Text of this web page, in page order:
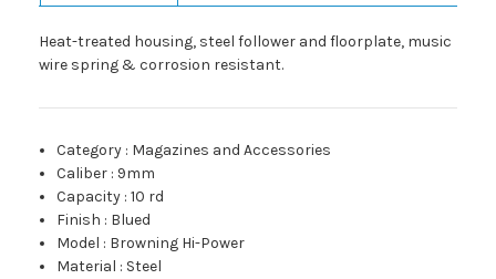
Heat-treated housing, steel follower and floorplate, music
wire spring & corrosion resistant.
Category : Magazines and Accessories
Caliber : 9mm
Capacity :10 rd
Finish : Blued
Model : Browning Hi-Power
Material : Steel